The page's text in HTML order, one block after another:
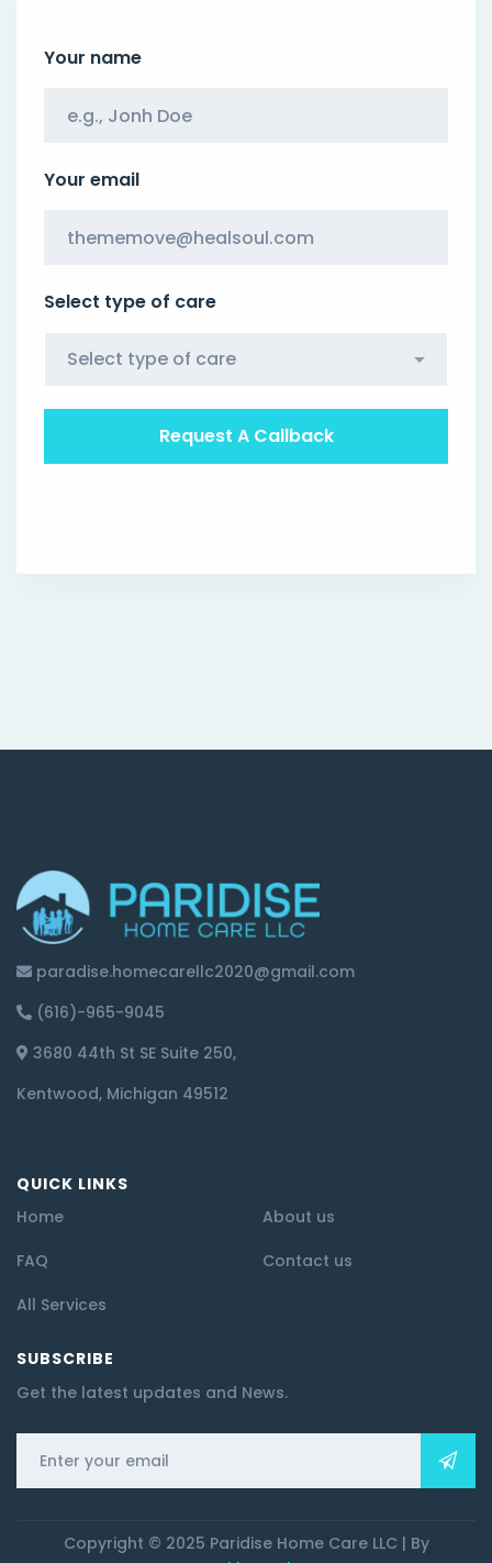
Your name
Your email
Select type of care
paradise.homecarellc2020@gmail.com
(616)-965-9045
3680 44th St SE Suite 250,
Kentwood, Michigan 49512
QUICK LINKS
Home
About us
FAQ
Contact us
All Services
SUBSCRIBE
Get the latest updates and News.
Copyright © 2025 Paridise Home Care LLC | By